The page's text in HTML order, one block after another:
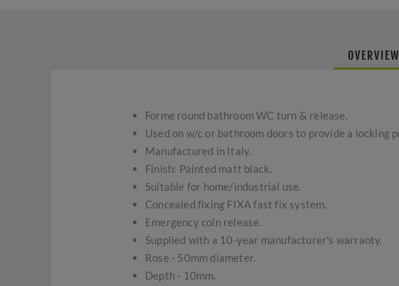
OVERVIEW
Forme round bathroom WC turn & release.
Used on w/c or bathroom doors to provide a locking
Manufactured in Italy.
Finish: Painted matt black.
Suitable for home/industrial use.
Concealed fixing FIXA fast fix system.
Emergency coin release.
Supplied with a 10-year manufacturer's warranty.
Rose - 50mm diameter.
Depth - 10mm.